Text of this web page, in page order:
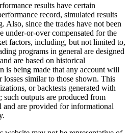
results have certain
record, simulated results
Also, since the trades have not been
under-or-over compensated for the
factors, including, but not limited to,
programs in general are designed
are based on historical
is being made that any account will
similar to those shown. This
or backtests generated with
outputs are produced from
are provided for informational